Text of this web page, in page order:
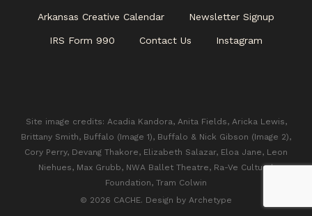
Arkansas Creative Calendar Newsletter Signup
IRS Form 990 Contact Us Instagram
Site image credits: Acadia Kandora, Anita Fields, Aricka Lewis,
Brittany Smith, Buffalo (Image 1), Buffalo & Nick Gibson (Image 2),
Cory Perry, Devang Thakore, Elizabeth Salazar, Eloa Jane, Leon
Niehues, Max Grubb, NWA Ballet Theatre, Ra-Ve Cultural
Foundation, Tram Colwin
© 2026 CACHE. Design by Archetype